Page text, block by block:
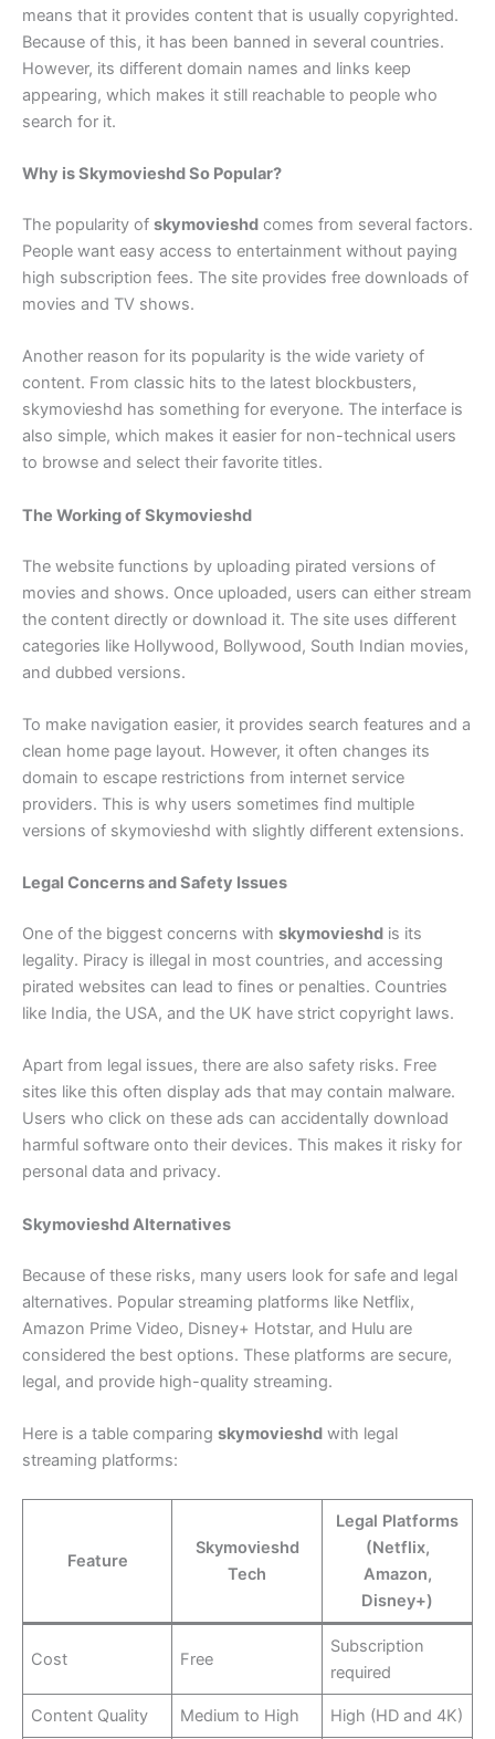
means that it provides content that is usually copyrighted.
Because of this, it has been banned in several countries.
However, its different domain names and links keep
appearing, which makes it still reachable to people who
search for it.
Why is Skymovieshd So Popular?
The popularity of skymovieshd comes from several factors.
People want easy access to entertainment without paying
high subscription fees. The site provides free downloads of
movies and TV shows.
Another reason for its popularity is the wide variety of
content. From classic hits to the latest blockbusters,
skymovieshd has something for everyone. The interface is
also simple, which makes it easier for non-technical users
to browse and select their favorite titles.
The Working of Skymovieshd
The website functions by uploading pirated versions of
movies and shows. Once uploaded, users can either stream
the content directly or download it. The site uses different
categories like Hollywood, Bollywood, South Indian movies,
and dubbed versions.
To make navigation easier, it provides search features and a
clean home page layout. However, it often changes its
domain to escape restrictions from internet service
providers. This is why users sometimes find multiple
versions of skymovieshd with slightly different extensions.
Legal Concerns and Safety Issues
One of the biggest concerns with skymovieshd is its
legality. Piracy is illegal in most countries, and accessing
pirated websites can lead to fines or penalties. Countries
like India, the USA, and the UK have strict copyright laws.
Apart from legal issues, there are also safety risks. Free
sites like this often display ads that may contain malware.
Users who click on these ads can accidentally download
harmful software onto their devices. This makes it risky for
personal data and privacy.
Skymovieshd Alternatives
Because of these risks, many users look for safe and legal
alternatives. Popular streaming platforms like Netflix,
Amazon Prime Video, Disney+ Hotstar, and Hulu are
considered the best options. These platforms are secure,
legal, and provide high-quality streaming.
Here is a table comparing skymovieshd with legal
streaming platforms:
Feature
Skymovieshd
Tech
Legal Platforms
(Netflix,
Amazon,
Disney+)
Cost Free
Subscription
required
Content Quality Medium to High High (HD and 4K)